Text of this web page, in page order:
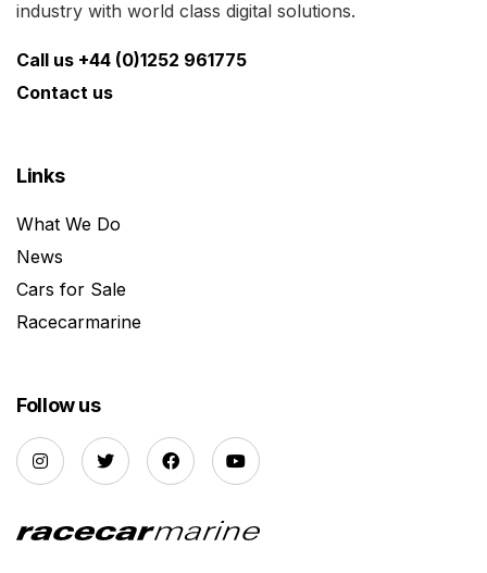
industry with world class digital solutions.
Call us +44 (0)1252 961775
Contact us
Links
What We Do
News
Cars for Sale
Racecarmarine
Follow us